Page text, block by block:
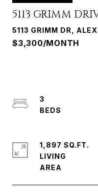
5113 GRIMM
5113 GRIMM DR,
$3,300/MONTH
3
1,897 SQ.FT.
LIVING